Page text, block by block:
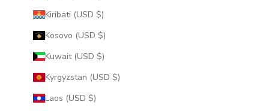
Kiribati (USD $)
Kosovo (USD $)
Kuwait (USD $)
Kyrgyzstan (USD $)
Laos (USD $)